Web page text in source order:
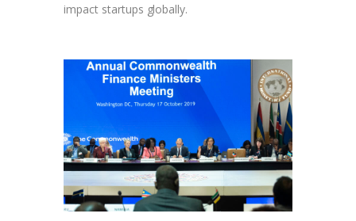
impact startups globally.